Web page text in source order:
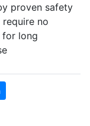
proven safety
no
for long